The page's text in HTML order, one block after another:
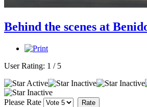
Behind the scenes at
User Rating: 1 / 5
Please Rate